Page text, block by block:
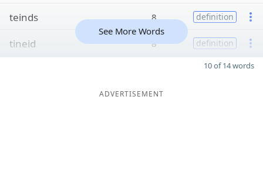
teinds 8 definition
tineid 8 definition
See More Words
10 of 14 words
ADVERTISEMENT